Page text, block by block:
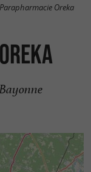
Parapharmacie Oreka